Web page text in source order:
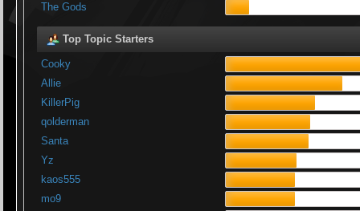
The Gods
Top Topic Starters
Cooky
Allie
KillerPig
qolderman
Santa
Yz
kaos555
mo9